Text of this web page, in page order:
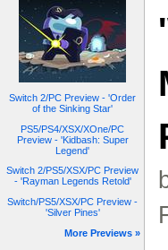
Switch 2/PC Preview - 'Order
of the Sinking Star'
PS5/PS4/XSX/XOne/PC
Preview - 'Kidbash: Super
Legend'
Switch 2/PS5/XSX/PC Preview
- 'Rayman Legends Retold'
Switch/PS5/XSX/PC Preview -
'Silver Pines'
More Previews »